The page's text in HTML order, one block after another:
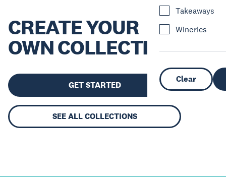
Takeaways
Wineries
Clear
CREATE YOUR
OWN COLLECTION
GET STARTED
SEE ALL COLLECTIONS